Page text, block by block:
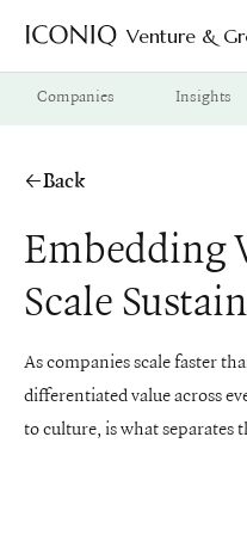
Go to Iconiq homepage
Venture &
Companies Insights
Back
Embedding
Scale
As companies scale faster
differentiated value across
to culture, is what separates